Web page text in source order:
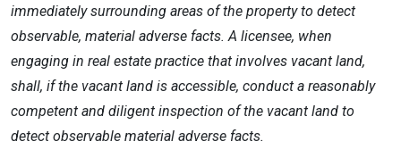
immediately surrounding areas of the property to detect
observable, material adverse facts. A licensee, when
engaging in real estate practice that involves vacant land,
shall, if the vacant land is accessible, conduct a reasonably
competent and diligent inspection of the vacant land to
detect observable material adverse facts.